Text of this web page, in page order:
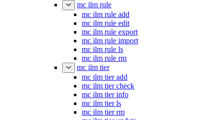
mc ilm rule
mc ilm rule add
mc ilm rule edit
mc ilm rule export
mc ilm rule import
mc ilm rule ls
mc ilm rule rm
mc ilm tier
mc ilm tier add
mc ilm tier check
mc ilm tier info
mc ilm tier ls
mc ilm tier rm